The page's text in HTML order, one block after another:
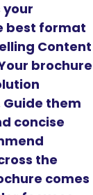
your
best format
Content
brochure
them
concise
the
comes